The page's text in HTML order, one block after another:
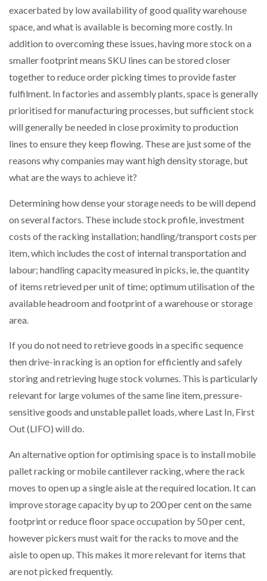
WHEN THE FEAR OF CHANGE OUTWEIGHS THE…
NETCHEX LAUNCHES MESH: AI HR TEAMMATES
FOR THE…
AN…
SHRINK SLEEVES THE SOLUTION TO CAN SUPPLY…
RUSHLIFT GSE BRINGS EXPANDING SERVICE TO
GSE…
PAYFUTURE LAUNCHES LOCAL PAYMENTS
INTEGRATION FOR MERCHANTS…
PACKSIZE TO ACQUIRE PANOTEC, FURTHER
INCREASING GLOBAL…
exacerbated by low availability of good quality warehouse
space, and what is available is becoming more costly. In
addition to overcoming these issues, having more stock on a
smaller footprint means SKU lines can be stored closer
together to reduce order picking times to provide faster
fulfilment. In factories and assembly plants, space is generally
prioritised for manufacturing processes, but sufficient stock
will generally be needed in close proximity to production
lines to ensure they keep flowing. These are just some of the
reasons why companies may want high density storage, but
what are the ways to achieve it?
Determining how dense your storage needs to be will depend
on several factors. These include stock profile, investment
costs of the racking installation; handling/transport costs per
item, which includes the cost of internal transportation and
labour; handling capacity measured in picks, ie, the quantity
of items retrieved per unit of time; optimum utilisation of the
available headroom and footprint of a warehouse or storage
area.
If you do not need to retrieve goods in a specific sequence
then drive-in racking is an option for efficiently and safely
storing and retrieving huge stock volumes. This is particularly
relevant for large volumes of the same line item, pressure-
sensitive goods and unstable pallet loads, where Last In, First
Out (LIFO) will do.
An alternative option for optimising space is to install mobile
pallet racking or mobile cantilever racking, where the rack
moves to open up a single aisle at the required location. It can
improve storage capacity by up to 200 per cent on the same
footprint or reduce floor space occupation by 50 per cent,
however pickers must wait for the racks to move and the
aisle to open up. This makes it more relevant for items that
are not picked frequently.